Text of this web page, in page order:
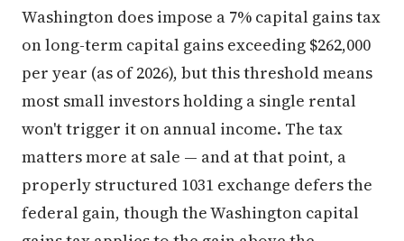
Washington does impose a 7% capital gains tax
on long-term capital gains exceeding $262,000
per year (as of 2026), but this threshold means
most small investors holding a single rental
won't trigger it on annual income. The tax
matters more at sale — and at that point, a
properly structured 1031 exchange defers the
federal gain, though the Washington capital